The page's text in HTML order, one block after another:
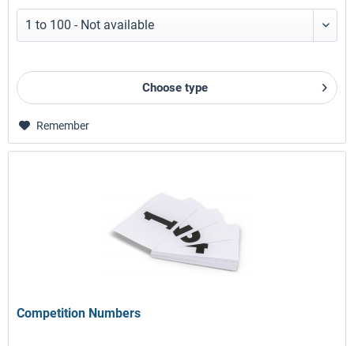
Choose type
Remember
Competition Numbers